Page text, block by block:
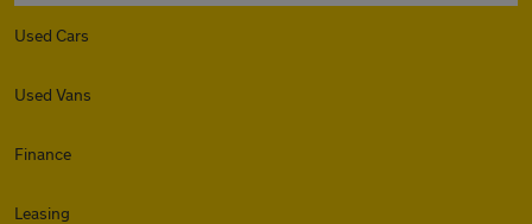
Used Cars
Used Vans
Finance
Leasing